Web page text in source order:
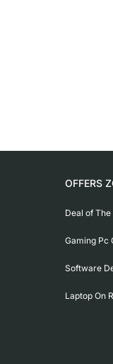
OFFERS
Deal of The
Gaming Pc
Software
Laptop On